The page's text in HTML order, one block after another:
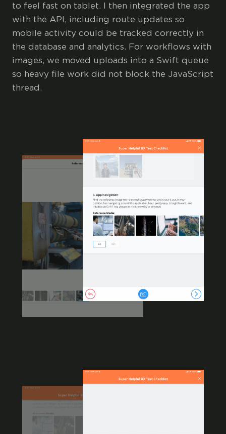
to feel fast on tablet. I then integrated the app
with the API, including route updates so
mobile activity could be tracked correctly in
the database and analytics. For workflows with
images, we moved uploads into a Swift queue
so heavy file work did not block the JavaScript
thread.